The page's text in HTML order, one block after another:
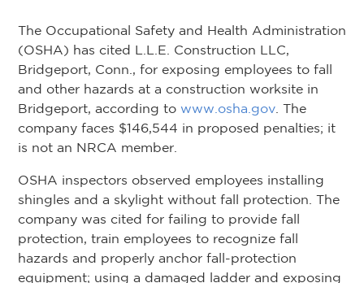
The Occupational Safety and Health Administration
(OSHA) has cited L.L.E. Construction LLC,
Bridgeport, Conn., for exposing employees to fall
and other hazards at a construction worksite in
Bridgeport, according to www.osha.gov . The
company faces $146,544 in proposed penalties; it
is not an NRCA member.
OSHA inspectors observed employees installing
shingles and a skylight without fall protection. The
company was cited for failing to provide fall
protection, train employees to recognize fall
hazards and properly anchor fall-protection
equipment; using a damaged ladder and exposing